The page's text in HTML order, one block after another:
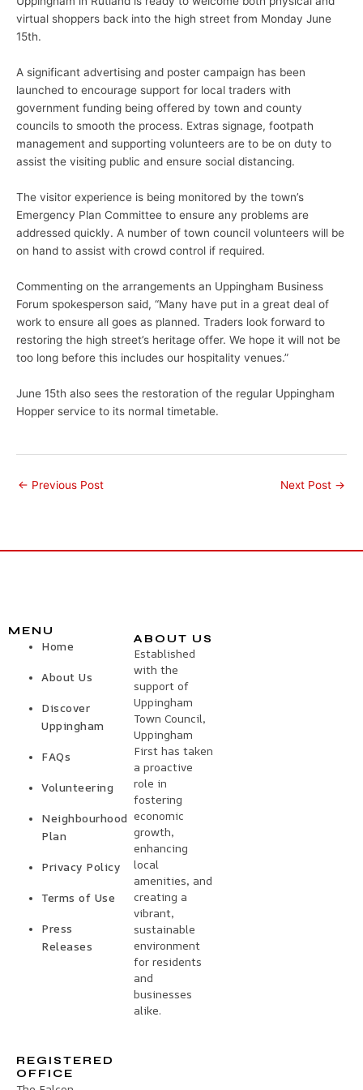
virtual shoppers back into the high street from Monday June
15th.
A significant advertising and poster campaign has been
launched to encourage support for local traders with
government funding being offered by town and county
councils to smooth the process. Extras signage, footpath
management and supporting volunteers are to be on duty to
assist the visiting public and ensure social distancing.
The visitor experience is being monitored by the town’s
Emergency Plan Committee to ensure any problems are
addressed quickly. A number of town council volunteers will be
on hand to assist with crowd control if required.
Commenting on the arrangements an Uppingham Business
Forum spokesperson said, “Many have put in a great deal of
work to ensure all goes as planned. Traders look forward to
restoring the high street’s heritage offer. We hope it will not be
too long before this includes our hospitality venues.”
June 15th also sees the restoration of the regular Uppingham
Hopper service to its normal timetable.
← Previous Post Next Post →
MENU
Home
About Us
Discover
Uppingham
FAQs
Volunteering
Neighbourhood
Plan
Privacy Policy
Terms of Use
Press
Releases
ABOUT US
Established
with the
support of
Uppingham
Town Council,
Uppingham
First has taken
a proactive
role in
fostering
economic
growth,
enhancing
local
amenities, and
creating a
vibrant,
sustainable
environment
for residents
and
businesses
alike.
REGISTERED
OFFICE